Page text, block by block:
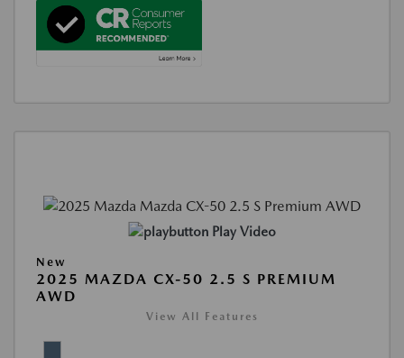
Play Video
New
2025 MAZDA CX-50 2.5 S PREMIUM
AWD
View All Features